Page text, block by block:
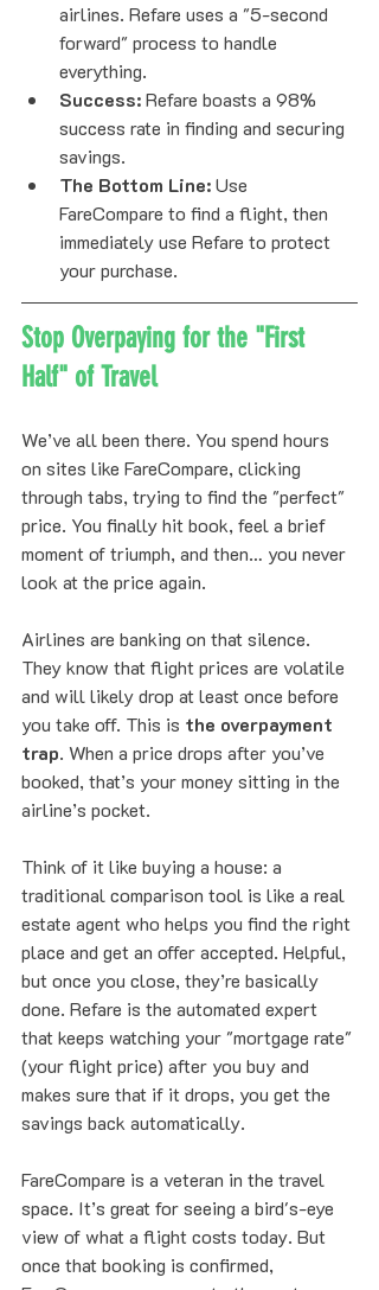
airlines. Refare uses a "5-second
forward" process to handle
everything.
Success: Refare boasts a 98%
success rate in finding and securing
savings.
The Bottom Line: Use
FareCompare to find a flight, then
immediately use Refare to protect
your purchase.
Stop Overpaying for the "First
Half" of Travel
We’ve all been there. You spend hours
on sites like FareCompare, clicking
through tabs, trying to find the "perfect"
price. You finally hit book, feel a brief
moment of triumph, and then… you never
look at the price again.
Airlines are banking on that silence.
They know that flight prices are volatile
and will likely drop at least once before
you take off. This is the overpayment
trap. When a price drops after you’ve
booked, that’s your money sitting in the
airline’s pocket.
Think of it like buying a house: a
traditional comparison tool is like a real
estate agent who helps you find the right
place and get an offer accepted. Helpful,
but once you close, they’re basically
done. Refare is the automated expert
that keeps watching your "mortgage rate"
(your flight price) after you buy and
makes sure that if it drops, you get the
savings back automatically.
FareCompare is a veteran in the travel
space. It’s great for seeing a bird's-eye
view of what a flight costs today. But
once that booking is confirmed,